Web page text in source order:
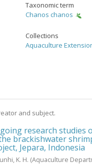
Taxonomic term
Chanos chanos
Collections
Aquaculture
and subject.
research studies
brackishwater
Jepara, Indonesia
K. H. (Aquaculture